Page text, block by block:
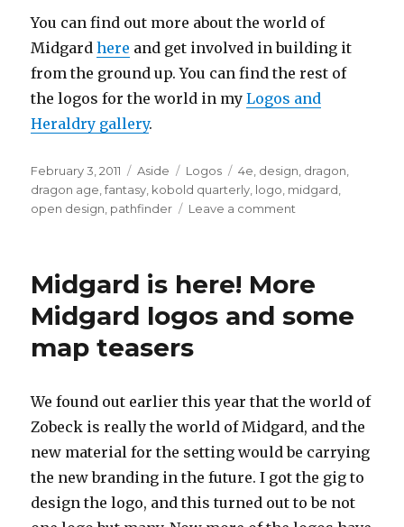
You can find out more about the world of
Midgardhere and get involved in building it
from the ground up. You can find the rest of
the logos for the world in myLogos and
Heraldry gallery.
Posted
on
February 3, 2011 Format
Aside Categories
Logos Tags
4e, design, dragon,
dragon age,fantasy, kobold quarterly, logo, midgard,
open design, pathfinder Leave a comment
Logo
Midgard is here! More
Midgard logos and some
map teasers
We found out earlier this year that the world of
Zobeck is really the world of Midgard, and the
new material for the setting would be carrying
the new branding in the future. I got the gig to
design the logo, and this turned out to be not